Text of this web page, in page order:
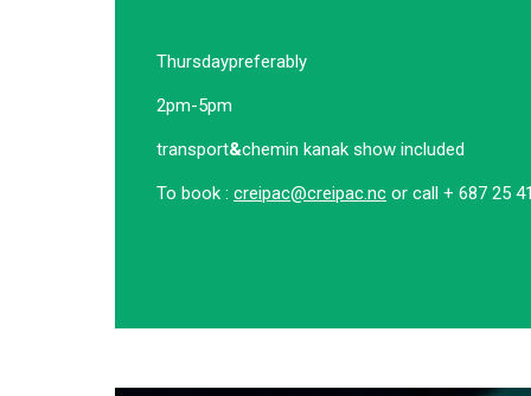
Thursdaypreferably
2pm-5pm
transport&chemin kanak show included
To book : creipac@creipac.nc or call + 687 25